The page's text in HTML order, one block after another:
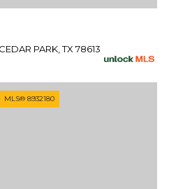
PARK, TX 78613
MLS® 8932180